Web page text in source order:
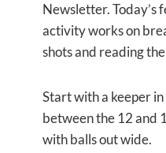
Newsletter. Today’s
activity works on
shots and reading
Start with a keeper
between the 12 and
with balls out wide.